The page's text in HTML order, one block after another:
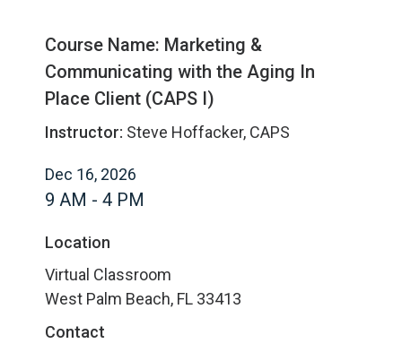
Course Name: Marketing &
Communicating with the Aging In
Place Client (CAPS I)
Instructor: Steve Hoffacker, CAPS
Dec 16, 2026
9 AM - 4 PM
Location
Virtual Classroom
West Palm Beach, FL 33413
Contact